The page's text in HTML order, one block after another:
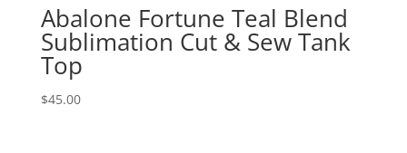
Abalone Fortune Teal Blend
Sublimation Cut & Sew Tank
Top
$45.00